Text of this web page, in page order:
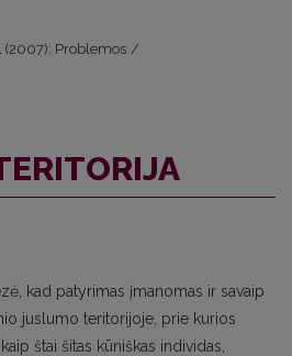
(2007): Problemos /
kad patyrimas įmanomas ir savaip
juslumo teritorijoje, prie kurios
štai šitas kūniškas individas,